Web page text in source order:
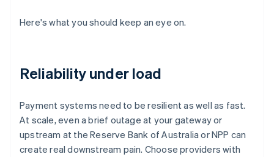
Here's what you should keep an eye on.
Reliability under load
Payment systems need to be resilient as well as fast.
At scale, even a brief outage at your gateway or
upstream at the Reserve Bank of Australia or NPP can
create real downstream pain. Choose providers with